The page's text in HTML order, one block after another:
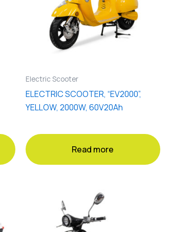
Electric Scooter
ELECTRIC SCOOTER, “EV2000”,
YELLOW, 2000W, 60V20Ah
Read more